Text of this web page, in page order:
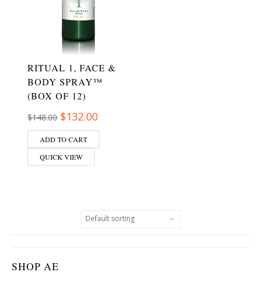
SHOP AE
RITUAL 1, FACE &
BODY SPRAY™
(BOX OF 12)
$148.00 Original price was: $148.00.
$132.00Current price is: $132.00.
ADD TO CART
QUICK VIEW